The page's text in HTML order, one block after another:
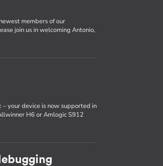
members of our
join us in welcoming Antonio,
– your device is now supported in
H6 or Amlogic S912